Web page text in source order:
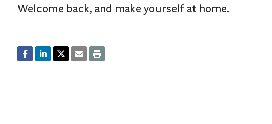
Welcome back, and make yourself at home.